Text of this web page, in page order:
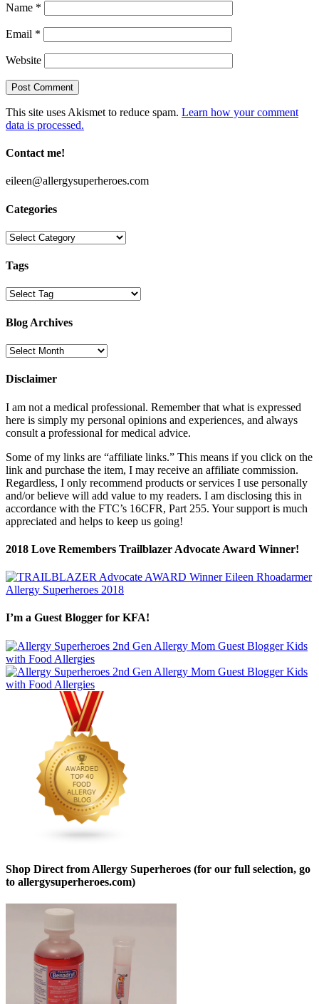
Name *
Email *
Website
This site uses Akismet to reduce spam. Learn how your comment
data is processed.
Contact me!
eileen@allergysuperheroes.com
Categories
Categories
Tags
Blog Archives
Blog
Disclaimer
I am not a medical professional. Remember that what is expressed
here is simply my personal opinions and experiences, and always
consult a professional for medical advice.
Some of my links are “affiliate links.” This means if you click on the
link and purchase the item, I may receive an affiliate commission.
Regardless, I only recommend products or services I use personally
and/or believe will add value to my readers. I am disclosing this in
accordance with the FTC’s 16CFR, Part 255. Your support is much
appreciated and helps to keep us going!
2018 Love Remembers Trailblazer Advocate Award Winner!
I’m a Guest Blogger for KFA!
Shop Direct from Allergy Superheroes (for our full selection, go
to allergysuperheroes.com)